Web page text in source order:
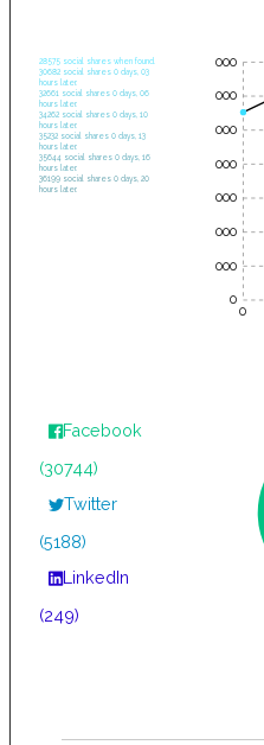
28575 social shares when found.
30682 social shares 0 days, 03
hours later.
32661 social shares 0 days, 06
hours later.
34262 social shares 0 days, 10
hours later.
35232 social shares 0 days, 13
hours later.
35644 social shares 0 days, 16
hours later.
36199 social shares 0 days, 20
hours later.
0
35000
30000
25000
20000
15000
10000
5000
0
Facebook
(30744)
Twitter
(5188)
LinkedIn
(249)